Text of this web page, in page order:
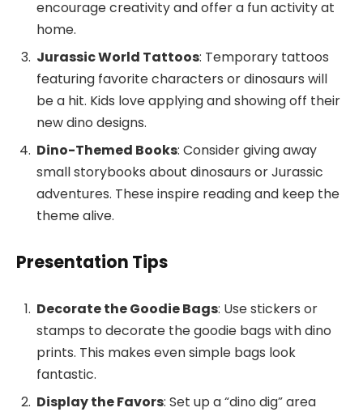
encourage creativity and offer a fun activity at
home.
Jurassic World Tattoos: Temporary tattoos
featuring favorite characters or dinosaurs will
be a hit. Kids love applying and showing off their
new dino designs.
Dino-Themed Books: Consider giving away
small storybooks about dinosaurs or Jurassic
adventures. These inspire reading and keep the
theme alive.
Presentation Tips
Decorate the Goodie Bags: Use stickers or
stamps to decorate the goodie bags with dino
prints. This makes even simple bags look
fantastic.
Display the Favors: Set up a “dino dig” area